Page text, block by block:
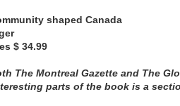
shaped Canada
$ 34.99
The Montreal Gazette and The
parts of the book is a